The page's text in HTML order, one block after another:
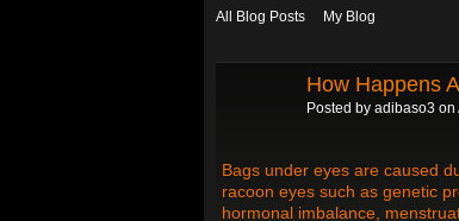
All Blog Posts My Blog
How Happens
Posted by adibaso3 on
Bags under eyes are caused
racoon eyes such as genetic
hormonal imbalance,